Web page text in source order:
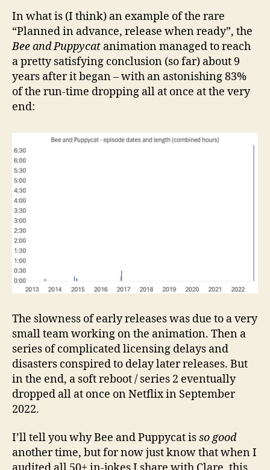
In what is (I think) an example of the rare
“Planned in advance, release when ready”, the
Bee and Puppycat animation managed to reach
a pretty satisfying conclusion (so far) about 9
years after it began – with an astonishing 83%
of the run-time dropping all at once at the very
end:
The slowness of early releases was due to a very
small team working on the animation. Then a
series of complicated licensing delays and
disasters conspired to delay later releases. But
in the end, a soft reboot / series 2 eventually
dropped all at once on Netflix in September
2022.
I’ll tell you why Bee and Puppycat isso good
another time, but for now just know that when I